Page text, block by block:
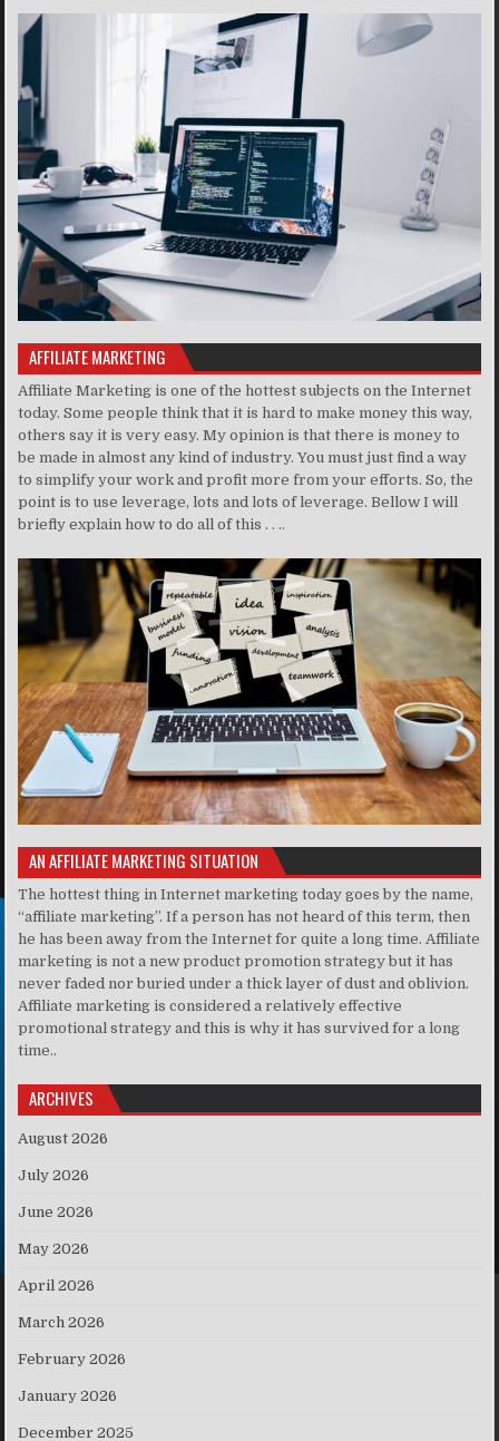
AFFILIATE MARKETING
Affiliate Marketing is one of the hottest subjects on the Internet
today. Some people think that it is hard to make money this way,
others say it is very easy. My opinion is that there is money to
be made in almost any kind of industry. You must just find a way
to simplify your work and profit more from your efforts. So, the
point is to use leverage, lots and lots of leverage. Bellow I will
briefly explain how to do all of this . . ..
AN AFFILIATE MARKETING SITUATION
The hottest thing in Internet marketing today goes by the name,
“affiliate marketing”. If a person has not heard of this term, then
he has been away from the Internet for quite a long time. Affiliate
marketing is not a new product promotion strategy but it has
never faded nor buried under a thick layer of dust and oblivion.
Affiliate marketing is considered a relatively effective
promotional strategy and this is why it has survived for a long
time..
ARCHIVES
August 2026
July 2026
June 2026
May 2026
April 2026
March 2026
February 2026
January 2026
December 2025